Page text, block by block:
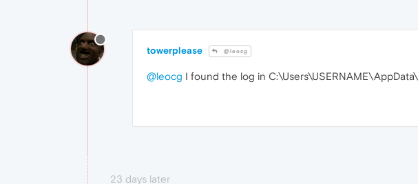
towerplease @leocg
@leocg I found the log in
23 days later